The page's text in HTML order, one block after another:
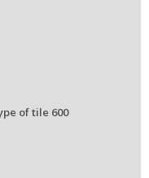
of tile 600